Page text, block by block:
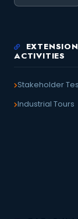
EXTENSION
ACTIVITIES
Stakeholder
Industrial Tours